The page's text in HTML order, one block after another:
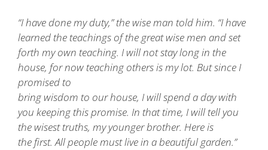
“I have done my duty,” the wise man told him. “I have
learned the teachings of the great wise men and set
forth my own teaching. I will not stay long in the
house, for now teaching others is my lot. But since I
promised to
bring wisdom to our house, I will spend a day with
you keeping this promise. In that time, I will tell you
the wisest truths, my younger brother. Here is
the first. All people must live in a beautiful garden.”